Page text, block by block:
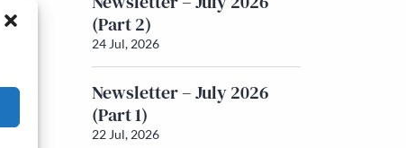
(Part 2)
24 Jul, 2026
Newsletter – July 2026
(Part 1)
22 Jul, 2026